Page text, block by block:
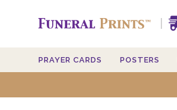
PRAYER CARDS POSTERS